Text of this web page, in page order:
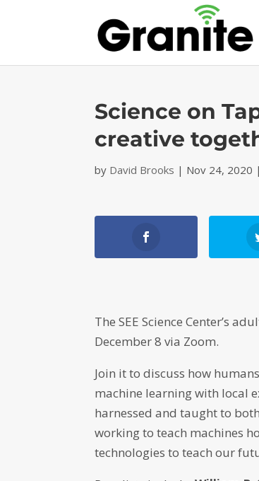
Science on
creative
by David Brooks | Nov 24, 2020 |
The SEE Science Center’s
December 8 via Zoom.
Join it to discuss how
machine learning with local
harnessed and taught to
working to teach machines
technologies to teach our